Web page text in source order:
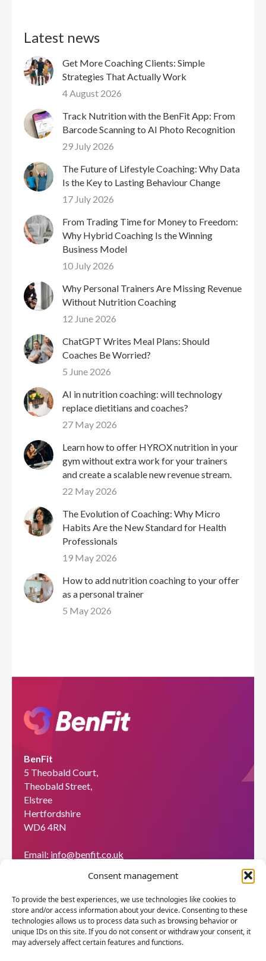
Consent management
To provide the best experiences, we use technologies like cookies to
store and/or access information about your device. Consenting to these
technologies allows us to process data such as browsing behavior or
unique IDs on this site. If you do not consent or withdraw your consent, it
may adversely affect certain features and functions.
Latest news
Get More Coaching Clients: Simple
Strategies That Actually Work
4 August 2026
Track Nutrition with the BenFit App: From
Barcode Scanning to AI Photo Recognition
29 July 2026
The Future of Lifestyle Coaching: Why Data
Is the Key to Lasting Behaviour Change
17 July 2026
From Trading Time for Money to Freedom:
Why Hybrid Coaching Is the Winning
Business Model
10 July 2026
Why Personal Trainers Are Missing Revenue
Without Nutrition Coaching
12 June 2026
ChatGPT Writes Meal Plans: Should
Coaches Be Worried?
5 June 2026
AI in nutrition coaching: will technology
replace dietitians and coaches?
27 May 2026
Learn how to offer HYROX nutrition in your
gym without extra work for your trainers
and create a scalable new revenue stream.
22 May 2026
The Evolution of Coaching: Why Micro
Habits Are the New Standard for Health
Professionals
19 May 2026
How to add nutrition coaching to your offer
as a personal trainer
5 May 2026
BenFit
5 Theobald Court,
Theobald Street,
Elstree
Hertfordshire
WD6 4RN
Email: info@benfit.co.uk
Would you like to become a coach?
We'll be happy to explain what BenFit can do through
a free demo.